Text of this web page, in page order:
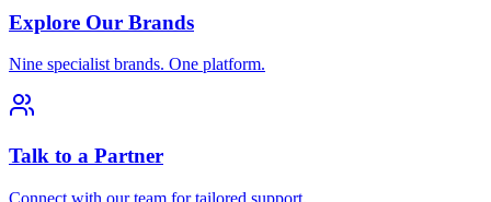
Explore Our Brands
Nine specialist brands. One platform.
Talk to a Partner
Connect with our team for tailored support.